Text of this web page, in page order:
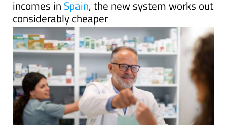
For many people on lower and middle
incomes inSpain, the new system works out
considerably cheaper